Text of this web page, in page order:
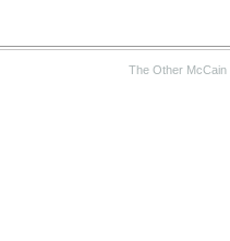
The Other